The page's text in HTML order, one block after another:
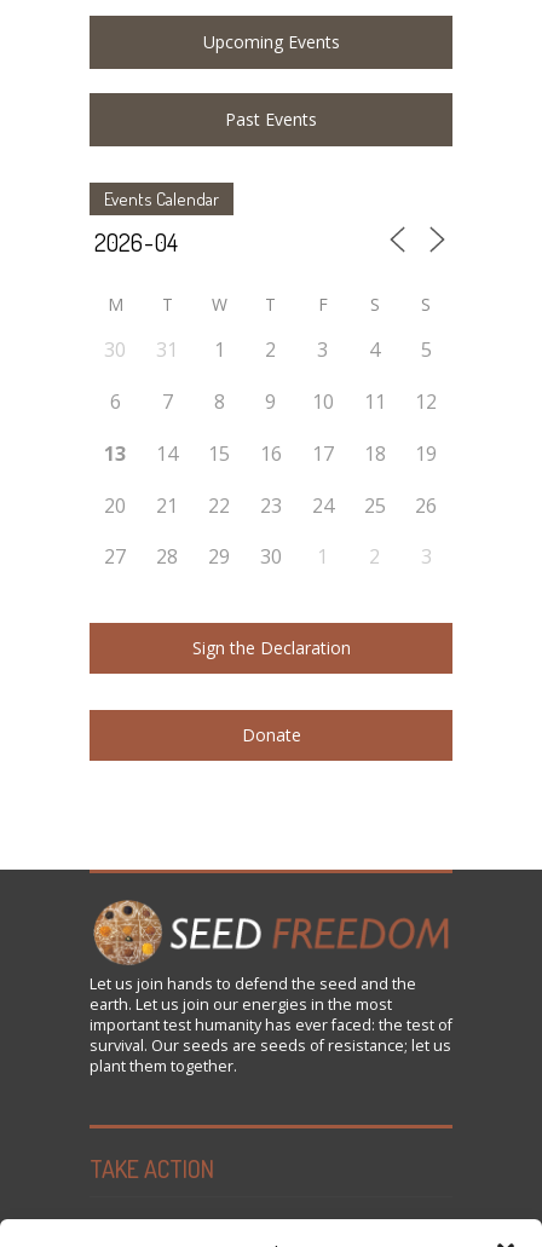
Upcoming Events
Past Events
Events Calendar
M T W T F S S
30 31 1 2 3 4
5
6
7 8 9 10 11
12
13
14 15 16 17 18
19
20
21 22 23 24 25
26
27
28 29 30 1 2 3
Sign the Declaration
Donate
Let us join hands to defend the seed and the
earth. Let us join our energies in the most
important test humanity has ever faced: the test of
survival. Our seeds are seeds of resistance; let us
plant them together.
TAKE ACTION